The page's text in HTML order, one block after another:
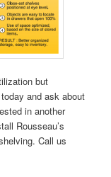
but
and ask about
in another
Rousseau’s
Call us